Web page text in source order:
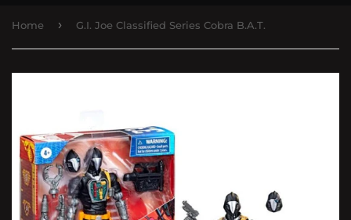
Home › G.I. Joe Classified Series Cobra B.A.T.